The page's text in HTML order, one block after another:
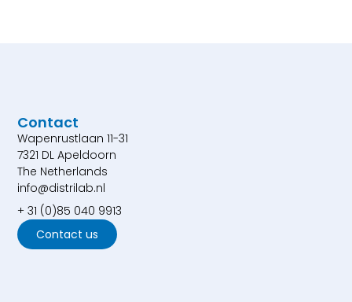
Contact
Wapenrustlaan 11-31
7321 DL Apeldoorn
The Netherlands
info@distrilab.nl
+ 31 (0)85 040 9913
Contact us